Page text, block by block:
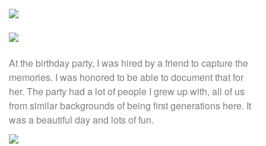
At the birthday party, I was hired by a friend to capture the
memories. I was honored to be able to document that for
her. The party had a lot of people I grew up with, all of us
from similar backgrounds of being first generations here. It
was a beautiful day and lots of fun.